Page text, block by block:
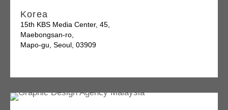
Korea
15th KBS Media Center, 45,
Maebongsan-ro,
Mapo-gu, Seoul, 03909